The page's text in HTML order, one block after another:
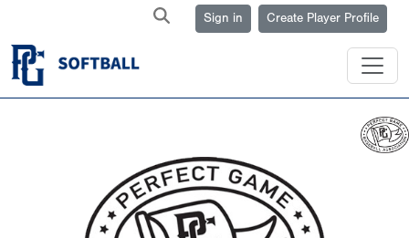
Sign in Create Player Profile